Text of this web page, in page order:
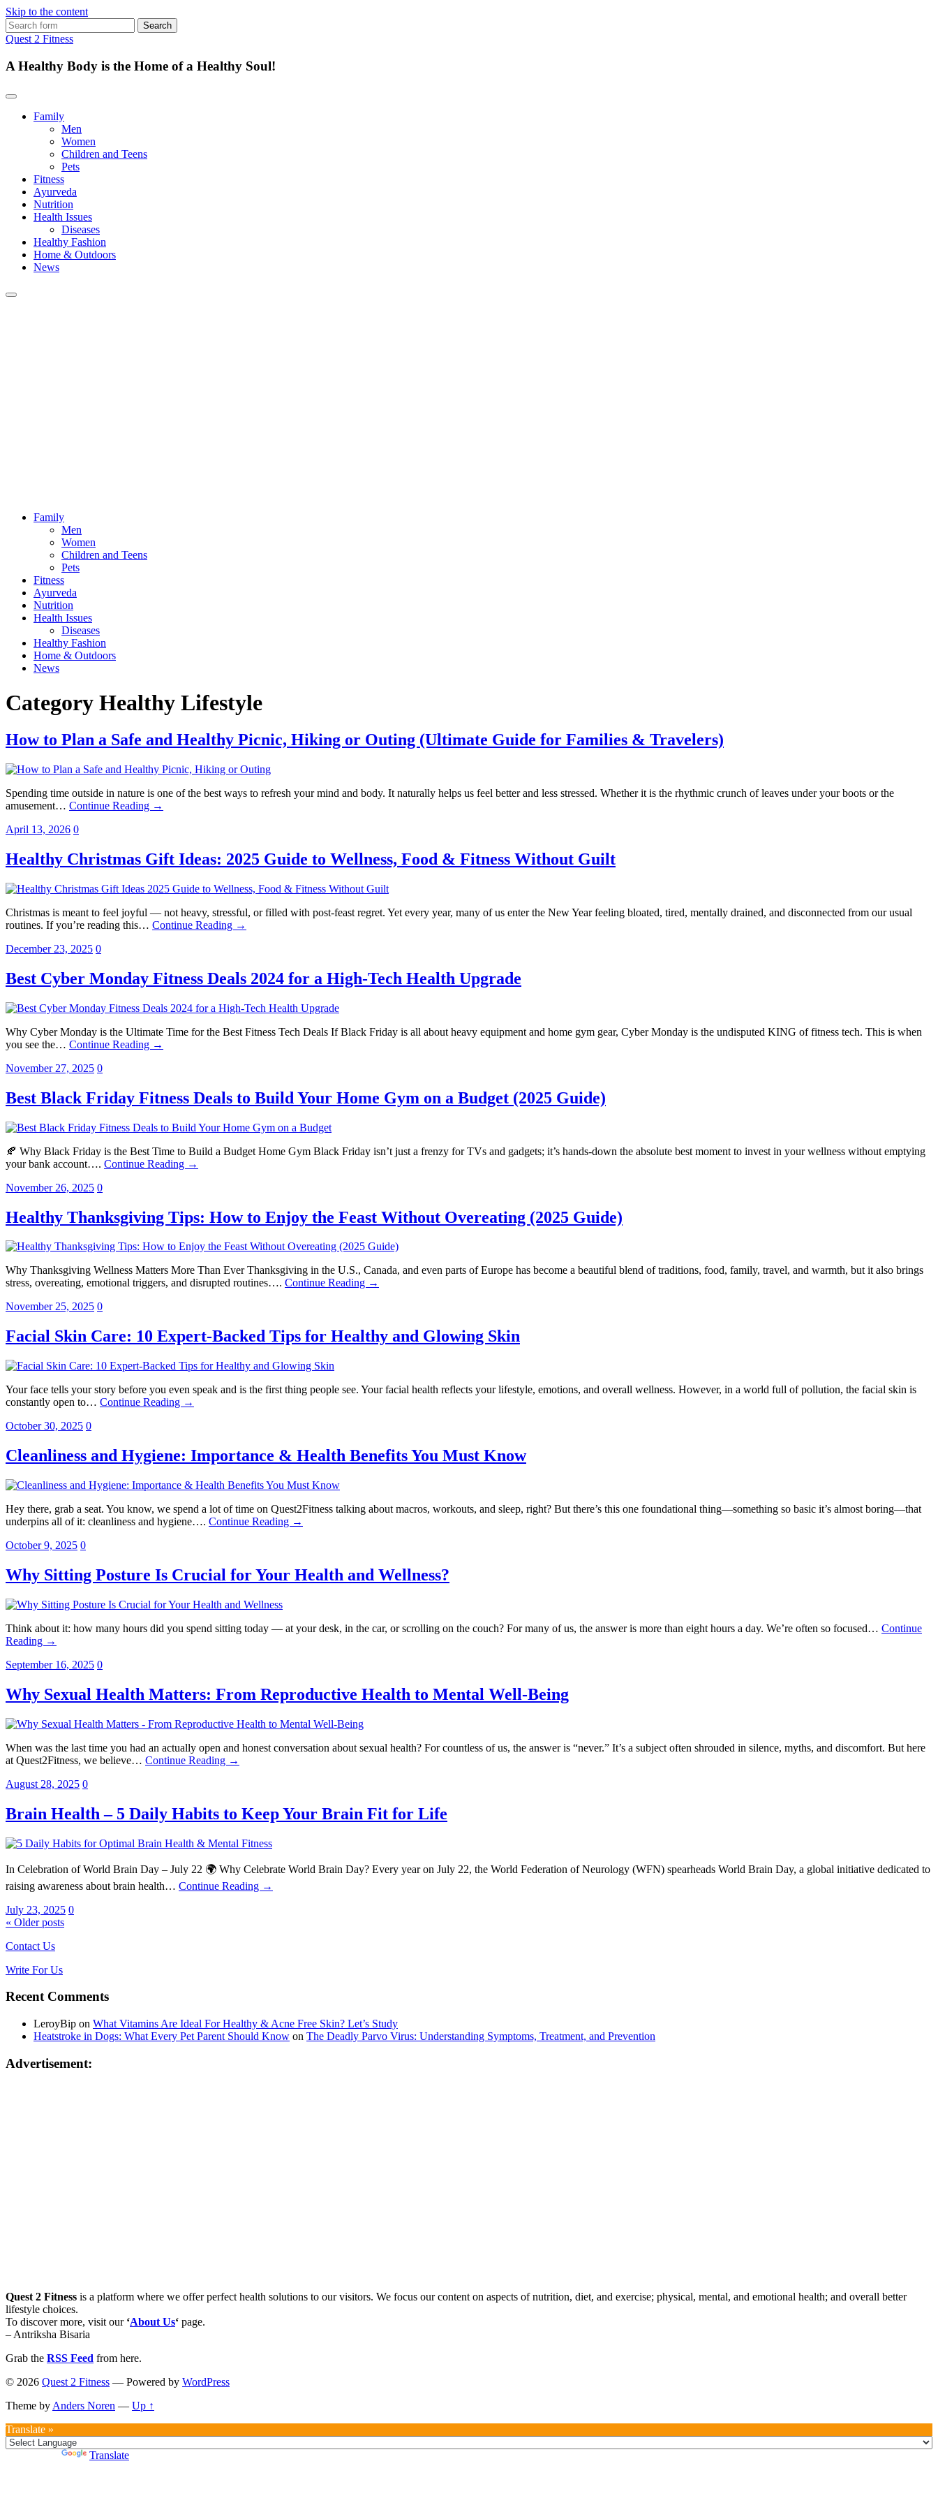
Skip to the content
Search
for:
Quest 2 Fitness
A Healthy Body is the Home of a Healthy Soul!
Family
Men
Women
Children and Teens
Pets
Fitness
Ayurveda
Nutrition
Health Issues
Diseases
Healthy Fashion
Home & Outdoors
News
Toggle
Family
Men
Women
Children and Teens
Pets
Fitness
Ayurveda
Nutrition
Health Issues
Diseases
Healthy Fashion
Home & Outdoors
News
Category Healthy Lifestyle
How to Plan a Safe and Healthy Picnic, Hiking or Outing (Ultimate Guide for Families & Travelers)
Spending time outside in nature is one of the best ways to refresh your mind and body. It naturally helps us feel better and less stressed. Whether it is the rhythmic crunch of leaves under your boots or the
amusement… Continue Reading →
April 13, 2026 0
Healthy Christmas Gift Ideas: 2025 Guide to Wellness, Food & Fitness Without Guilt
Christmas is meant to feel joyful — not heavy, stressful, or filled with post-feast regret. Yet every year, many of us enter the New Year feeling bloated, tired, mentally drained, and disconnected from our usual
routines. If you’re reading this… Continue Reading →
December 23, 2025 0
Best Cyber Monday Fitness Deals 2024 for a High-Tech Health Upgrade
Why Cyber Monday is the Ultimate Time for the Best Fitness Tech Deals If Black Friday is all about heavy equipment and home gym gear, Cyber Monday is the undisputed KING of fitness tech. This is when
you see the… Continue Reading →
November 27, 2025 0
Best Black Friday Fitness Deals to Build Your Home Gym on a Budget (2025 Guide)
🍂 Why Black Friday is the Best Time to Build a Budget Home Gym Black Friday isn’t just a frenzy for TVs and gadgets; it’s hands-down the absolute best moment to invest in your wellness without emptying
your bank account…. Continue Reading →
November 26, 2025 0
Healthy Thanksgiving Tips: How to Enjoy the Feast Without Overeating (2025 Guide)
Why Thanksgiving Wellness Matters More Than Ever Thanksgiving in the U.S., Canada, and even parts of Europe has become a beautiful blend of traditions, food, family, travel, and warmth, but it also brings
stress, overeating, emotional triggers, and disrupted routines…. Continue Reading →
November 25, 2025 0
Facial Skin Care: 10 Expert-Backed Tips for Healthy and Glowing Skin
Your face tells your story before you even speak and is the first thing people see. Your facial health reflects your lifestyle, emotions, and overall wellness. However, in a world full of pollution, the facial skin is
constantly open to… Continue Reading →
October 30, 2025 0
Cleanliness and Hygiene: Importance & Health Benefits You Must Know
Hey there, grab a seat. You know, we spend a lot of time on Quest2Fitness talking about macros, workouts, and sleep, right? But there’s this one foundational thing—something so basic it’s almost boring—that
underpins all of it: cleanliness and hygiene…. Continue Reading →
October 9, 2025 0
Why Sitting Posture Is Crucial for Your Health and Wellness?
Think about it: how many hours did you spend sitting today — at your desk, in the car, or scrolling on the couch? For many of us, the answer is more than eight hours a day. We’re often so focused… Continue
Reading →
September 16, 2025 0
Why Sexual Health Matters: From Reproductive Health to Mental Well-Being
When was the last time you had an actually open and honest conversation about sexual health? For countless of us, the answer is “never.” It’s a subject often shrouded in silence, myths, and discomfort. But here
at Quest2Fitness, we believe… Continue Reading →
August 28, 2025 0
Brain Health – 5 Daily Habits to Keep Your Brain Fit for Life
In Celebration of World Brain Day – July 22 🌍 Why Celebrate World Brain Day? Every year on July 22, the World Federation of Neurology (WFN) spearheads World Brain Day, a global initiative dedicated to
raising awareness about brain health… Continue Reading →
July 23, 2025 0
« Older posts
Contact Us
Write For Us
Recent Comments
LeroyBip on What Vitamins Are Ideal For Healthy & Acne Free Skin? Let’s Study
Heatstroke in Dogs: What Every Pet Parent Should Know on The Deadly Parvo Virus: Understanding Symptoms, Treatment, and Prevention
Advertisement:
Quest 2 Fitness is a platform where we offer perfect health solutions to our visitors. We focus our content on aspects of nutrition, diet, and exercise; physical, mental, and emotional health; and overall better
lifestyle choices.
To discover more, visit our ‘About Us‘ page.
– Antriksha Bisaria
Grab the RSS Feed from here.
© 2026 Quest 2 Fitness — Powered by WordPress
Theme byAnders Noren — Up ↑
Translate »
Translate